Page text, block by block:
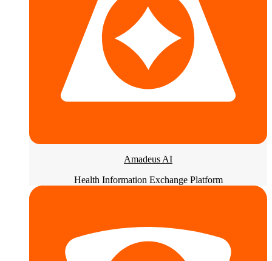
Amadeus AI
Health Information Exchange Platform